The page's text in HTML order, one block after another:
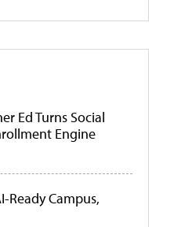
Ed Turns Social
Engine
Ready Campus,